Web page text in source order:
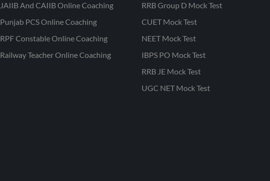
JAIIB And CAIIB Online Coaching
Punjab PCS Online Coaching
RPF Constable Online Coaching
Railway Teacher Online Coaching
RRB Group D Mock Test
CUET Mock Test
NEET Mock Test
IBPS PO Mock Test
RRB JE Mock Test
UGC NET Mock Test